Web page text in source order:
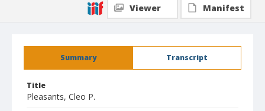
Summary Transcript
Title
Pleasants, Cleo P.
Viewer
Manifest